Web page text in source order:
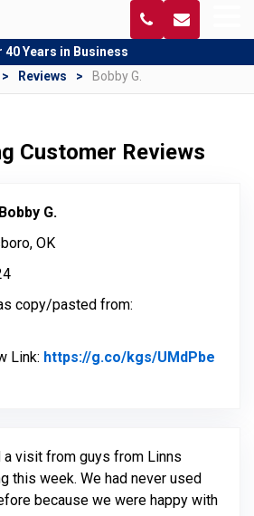
40 Years in Business
Reviews Bobby G.
Customer Reviews
Bobby G.
OK
copy/pasted from:
Link: https://g.co/kgs/UMdPbe
a visit from guys from Linns
this week. We had never used
because we were happy with